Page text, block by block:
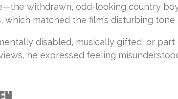
withdrawn, odd-looking country
matched the film’s disturbing
disabled, musically gifted, or
he expressed feeling